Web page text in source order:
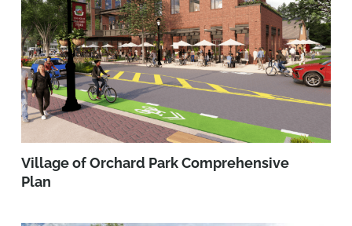
Village of Orchard Park Comprehensive
Plan